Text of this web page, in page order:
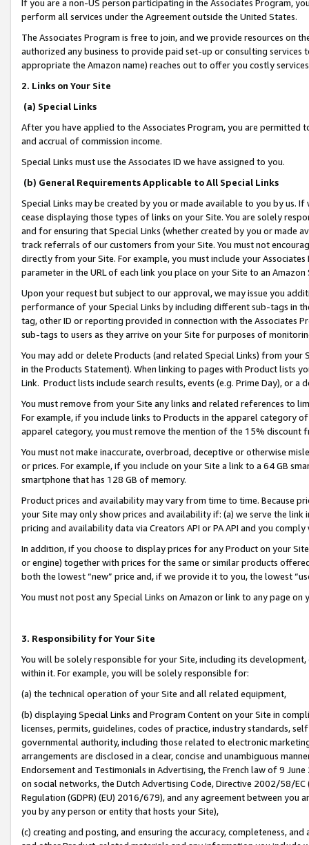
If you are a non-US person participating in the Associates Program,
perform all services under the Agreement outside the United States.
The Associates Program is free to join, and we provide resources on
authorized any business to provide paid set-up or consulting
appropriate the Amazon name) reaches out to offer you costly
2. Links on Your Site
(a) Special Links
After you have applied to the Associates Program, you are permitted
and accrual of commission income.
Special Links must use the Associates ID we have assigned to you.
(b) General Requirements Applicable to All Special Links
Special Links may be created by you or made available to you by us.
cease displaying those types of links on your Site. You are solely
and for ensuring that Special Links (whether created by you or
track referrals of our customers from your Site. You must not
directly from your Site. For example, you must include your
parameter in the URL of each link you place on your Site to an
Upon your request but subject to our approval, we may issue you
performance of your Special Links by including different sub-tags in
tag, other ID or reporting provided in connection with the Associates
sub-tags to users as they arrive on your Site for purposes of
You may add or delete Products (and related Special Links) from
in the Products Statement). When linking to pages with Product lists
Link. Product lists include search results, events (e.g. Prime Day), or a
You must remove from your Site any links and related references to
For example, if you include links to Products in the apparel category
apparel category, you must remove the mention of the 15% discount
You must not make inaccurate, overbroad, deceptive or otherwise
or prices. For example, if you include on your Site a link to a 64 GB
smartphone that has 128 GB of memory.
Product prices and availability may vary from time to time. Because
your Site may only show prices and availability if: (a) we serve the
pricing and availability data via Creators API or PA API and you
In addition, if you choose to display prices for any Product on your
or engine) together with prices for the same or similar products
both the lowest “new” price and, if we provide it to you, the lowest
You must not post any Special Links on Amazon or link to any page
3. Responsibility for Your Site
You will be solely responsible for your Site, including its
within it. For example, you will be solely responsible for:
(a) the technical operation of your Site and all related equipment,
(b) displaying Special Links and Program Content on your Site in
licenses, permits, guidelines, codes of practice, industry standards,
governmental authority, including those related to electronic
arrangements are disclosed in a clear, concise and unambiguous
Endorsement and Testimonials in Advertising, the French law of 9
on social networks, the Dutch Advertising Code, Directive 2002/58/
Regulation (GDPR) (EU) 2016/679), and any agreement between
you by any person or entity that hosts your Site),
(c) creating and posting, and ensuring the accuracy, completeness,